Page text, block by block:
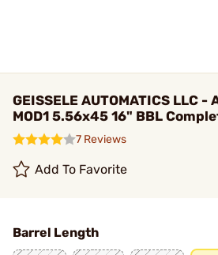
GEISSELE AUTOMATICS LLC
MOD1 5.56x45 16" BBL
7 Reviews
Add To Favorite
Barrel Length